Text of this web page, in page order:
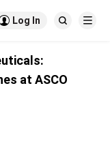
Log In  
at ASCO